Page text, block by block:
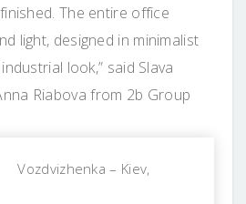
The entire office
light, designed in minimalist
look,” said Slava
Riabova from 2b Group
Vozdvizhenka – Kiev,